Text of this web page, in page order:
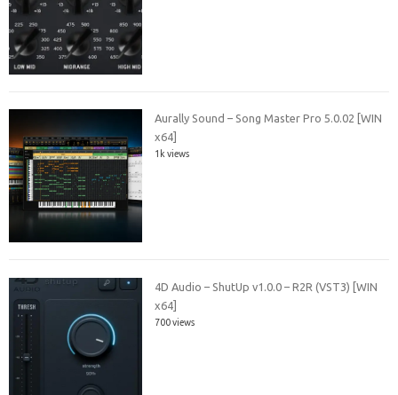
Aurally Sound – Song Master Pro 5.0.02 [WIN
x64]
1k views
4D Audio – ShutUp v1.0.0 – R2R (VST3) [WIN
x64]
700 views